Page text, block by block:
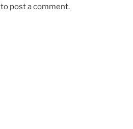
to post a comment.